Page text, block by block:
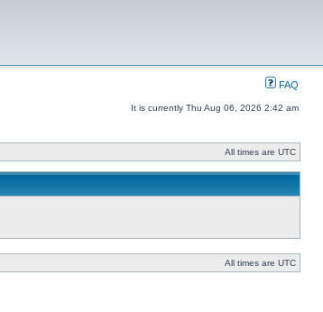
FAQ
It is currently Thu Aug 06, 2026 2:42 am
All times are UTC
All times are UTC